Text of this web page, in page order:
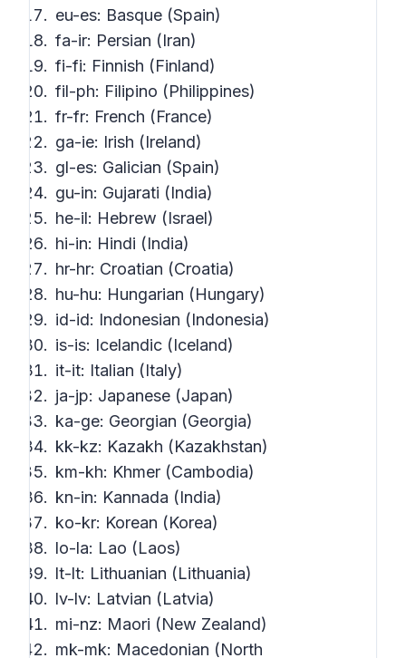
eu-es: Basque (Spain)
fa-ir: Persian (Iran)
fi-fi: Finnish (Finland)
fil-ph: Filipino (Philippines)
fr-fr: French (France)
ga-ie: Irish (Ireland)
gl-es: Galician (Spain)
gu-in: Gujarati (India)
he-il: Hebrew (Israel)
hi-in: Hindi (India)
hr-hr: Croatian (Croatia)
hu-hu: Hungarian (Hungary)
id-id: Indonesian (Indonesia)
is-is: Icelandic (Iceland)
it-it: Italian (Italy)
ja-jp: Japanese (Japan)
ka-ge: Georgian (Georgia)
kk-kz: Kazakh (Kazakhstan)
km-kh: Khmer (Cambodia)
kn-in: Kannada (India)
ko-kr: Korean (Korea)
lo-la: Lao (Laos)
lt-lt: Lithuanian (Lithuania)
lv-lv: Latvian (Latvia)
mi-nz: Maori (New Zealand)
mk-mk: Macedonian (North